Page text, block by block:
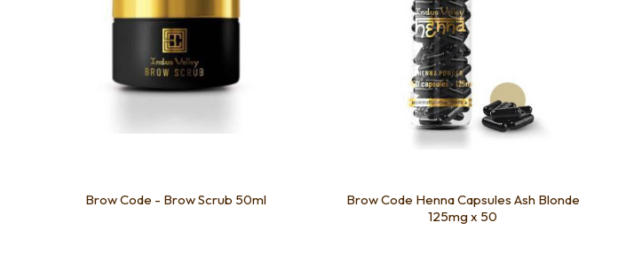
Brow Code - Brow Scrub 50ml
Brow Code Henna Capsules Ash Blonde
125mg x 50